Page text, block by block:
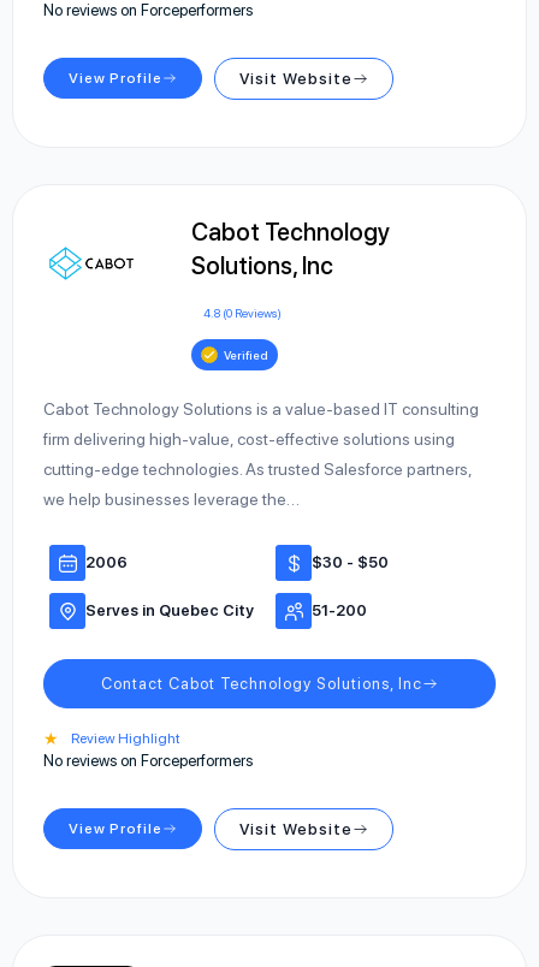
No reviews on Forceperformers
View Profile Visit Website
Cabot Technology
Solutions, Inc
4.8 (0 Reviews)
Verified
Cabot Technology Solutions is a value-based IT consulting
firm delivering high-value, cost-effective solutions using
cutting-edge technologies. As trusted Salesforce partners,
we help businesses leverage the…
2006 $30 - $50
Serves in Quebec City 51-200
Contact Cabot Technology Solutions, Inc
★ Review Highlight
No reviews on Forceperformers
View Profile Visit Website